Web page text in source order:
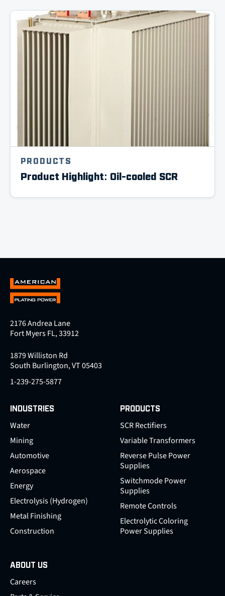
PRODUCTS
Product Highlight: Oil-cooled SCR
2176 Andrea Lane
Fort Myers FL, 33912
1879 Williston Rd
South Burlington, VT 05403
1-239-275-5877
INDUSTRIES
Water
Mining
Automotive
Aerospace
Energy
Electrolysis (Hydrogen)
Metal Finishing
Construction
PRODUCTS
SCR Rectifiers
Variable Transformers
Reverse Pulse Power
Supplies
Switchmode Power
Supplies
Remote Controls
Electrolytic Coloring
Power Supplies
ABOUT US
Careers